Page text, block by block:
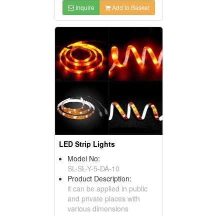
Inquire Add to Basket
LED Strip Lights
Model No:
SL-SL-Y-5-DA-10
Product Description:
it can be applied in public
and private places with
various dimensions